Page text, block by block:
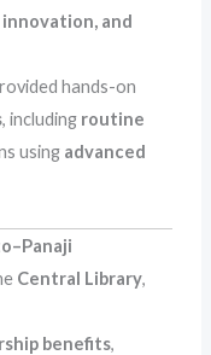
and
hands-on
, including routine
using advanced
Central Library,
benefits,